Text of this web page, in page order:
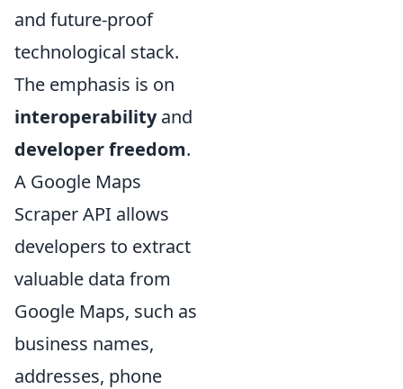
and future-proof
technological stack.
The emphasis is on
interoperabilityand
developer freedom.
A Google Maps
Scraper API allows
developers to extract
valuable data from
Google Maps, such as
business names,
addresses, phone